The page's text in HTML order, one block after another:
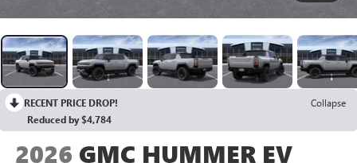
RECENT PRICE DROP!
Collapse
Reduced by $4,784
2026 GMC HUMMER EV